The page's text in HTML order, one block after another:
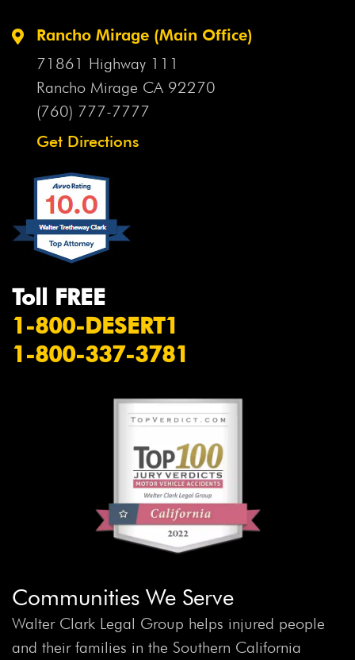
Rancho Mirage (Main Office)
71861 Highway 111
Rancho Mirage CA 92270
(760) 777-7777
Get Directions
Toll FREE
1-800-DESERT1
1-800-337-3781
Communities We Serve
Walter Clark Legal Group helps injured people
and their families in the Southern California